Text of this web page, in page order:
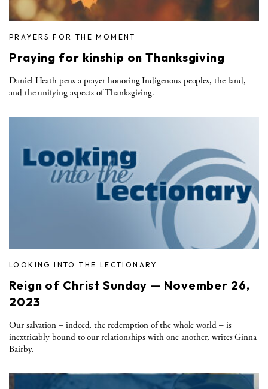
PRAYERS FOR THE MOMENT
Praying for kinship on Thanksgiving
Daniel Heath pens a prayer honoring Indigenous peoples, the land,
and the unifying aspects of Thanksgiving.
LOOKING INTO THE LECTIONARY
Reign of Christ Sunday — November 26,
2023
Our salvation – indeed, the redemption of the whole world – is
inextricably bound to our relationships with one another, writes Ginna
Bairby.